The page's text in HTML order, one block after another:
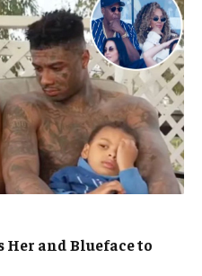
Her and Blueface to